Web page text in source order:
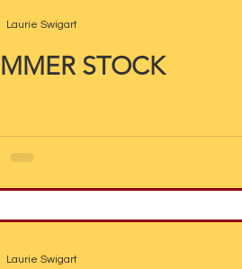
STOCK
Laurie Swigart
Laurie Swigart